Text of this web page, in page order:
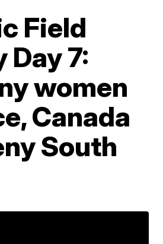
Field
Day 7:
women
Canada
South